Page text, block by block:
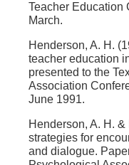
Teacher Education
March.
Henderson, A. H.
teacher education
presented to the
Association
June 1991.
Henderson, A. H.
strategies for
and dialogue.